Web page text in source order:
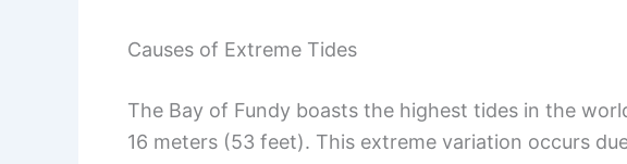
Causes of Extreme Tides
The Bay of Fundy boasts the highest tides in the
16 meters (53 feet). This extreme variation occurs